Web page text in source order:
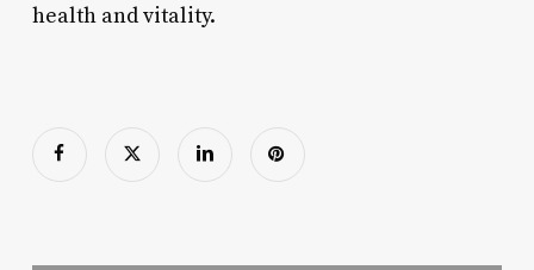
health and vitality.